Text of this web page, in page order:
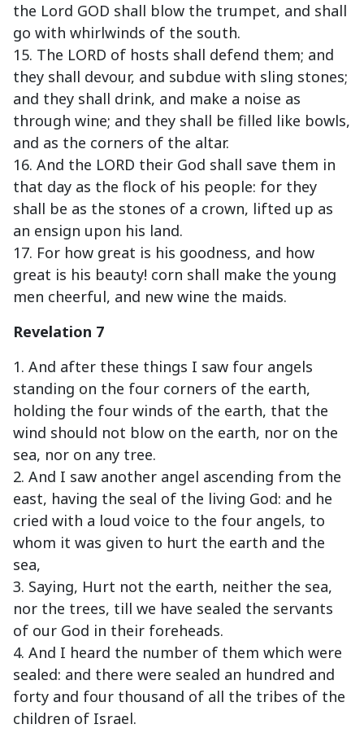
the Lord GOD shall blow the trumpet, and shall
go with whirlwinds of the south.
15. The LORD of hosts shall defend them; and
they shall devour, and subdue with sling stones;
and they shall drink, and make a noise as
through wine; and they shall be filled like bowls,
and as the corners of the altar.
16. And the LORD their God shall save them in
that day as the flock of his people: for they
shall be as the stones of a crown, lifted up as
an ensign upon his land.
17. For how great is his goodness, and how
great is his beauty! corn shall make the young
men cheerful, and new wine the maids.
Revelation 7
1. And after these things I saw four angels
standing on the four corners of the earth,
holding the four winds of the earth, that the
wind should not blow on the earth, nor on the
sea, nor on any tree.
2. And I saw another angel ascending from the
east, having the seal of the living God: and he
cried with a loud voice to the four angels, to
whom it was given to hurt the earth and the
sea,
3. Saying, Hurt not the earth, neither the sea,
nor the trees, till we have sealed the servants
of our God in their foreheads.
4. And I heard the number of them which were
sealed: and there were sealed an hundred and
forty and four thousand of all the tribes of the
children of Israel.